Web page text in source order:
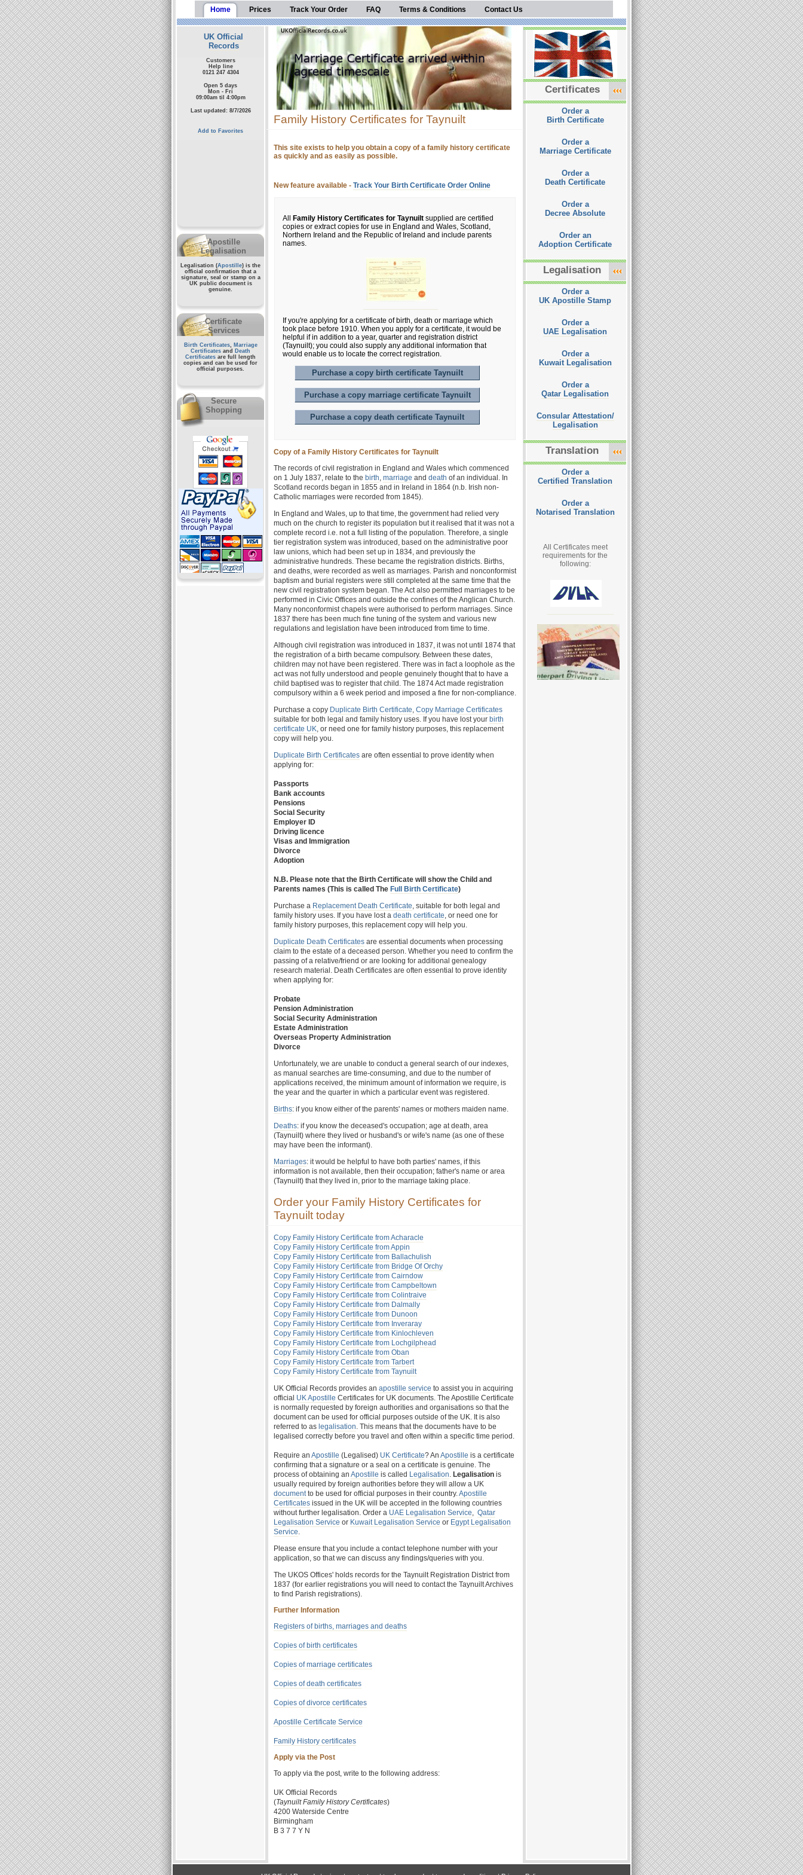
Home Prices Track Your Order FAQ Terms & Conditions Contact Us
UK Official
Records
Customers
Help line
0121 247 4304
Open 5 days
Mon - Fri
09:00am til 4:00pm
Last updated: 8/7/2026
Add to Favorites
Apostille
Legalisation
Legalisation (Apostille) is the
official confirmation that a
signature, seal or stamp on a
UK public documentis
genuine.
Certificate
Services
Birth Certificates, Marriage
Certificates and
Death
Certificates are full length
copies and can be used for
official purposes.
Secure
Shopping
Family History Certificates for Taynuilt
This site exists to help you obtain a copy of a family history certificate
as quickly and as easily as possible.
New feature available - Track Your Birth Certificate Order Online
All Family History Certificates for Taynuilt supplied are certified
copies or extract copies for use in England and Wales, Scotland,
Northern Ireland and the Republic of Ireland and include parents
names.
If you're applying for a certificate of birth, death or marriage which
took place before 1910. When you apply for a certificate, it would be
helpful if in addition to a year, quarter and registration district
(Taynuilt); you could also supply any additional information that
would enable us to locate the correct registration.
Purchase a copy birth certificate Taynuilt
Purchase a copy marriage certificate Taynuilt
Purchase a copy death certificate Taynuilt
Copy of a Family History Certificates for Taynuilt
The records of civil registration in England and Wales which commenced
on 1 July 1837, relate to the birth, marriage and death of an individual. In
Scotland records began in 1855 and in Ireland in 1864 (n.b. Irish non-
Catholic marriages were recorded from 1845).
In England and Wales, up to that time, the government had relied very
much on the church to register its population but it realised that it was not a
complete record i.e. not a full listing of the population. Therefore, a single
tier registration system was introduced, based on the administrative poor
law unions, which had been set up in 1834, and previously the
administrative hundreds. These became the registration districts. Births,
and deaths, were recorded as well as marriages. Parish and nonconformist
baptism and burial registers were still completed at the same time that the
new civil registration system began. The Act also permitted marriages to be
performed in Civic Offices and outside the confines of the Anglican Church.
Many nonconformist chapels were authorised to perform marriages. Since
1837 there has been much fine tuning of the system and various new
regulations and legislation have been introduced from time to time.
Although civil registration was introduced in 1837, it was not until 1874 that
the registration of a birth became compulsory. Between these dates,
children may not have been registered. There was in fact a loophole as the
act was not fully understood and people genuinely thought that to have a
child baptised was to register that child. The 1874 Act made registration
compulsory within a 6 week period and imposed a fine for non-compliance.
Purchase a copy Duplicate Birth Certificate, Copy Marriage Certificates
suitable for both legal and family history uses. If you have lost your birth
certificate UK, or need one for family history purposes, this replacement
copy will help you.
Duplicate Birth Certificates are often essential to prove identity when
applying for:
Passports
Bank accounts
Pensions
Social Security
Employer ID
Driving licence
Visas and Immigration
Divorce
Adoption
N.B. Please note that the Birth Certificate will show the Child and
Parents names (This is called The Full Birth Certificate)
Purchase a Replacement Death Certificate, suitable for both legal and
family history uses. If you have lost a death certificate, or need one for
family history purposes, this replacement copy will help you.
Duplicate Death Certificates are essential documents when processing
claim to the estate of a deceased person. Whether you need to confirm the
passing of a relative/friend or are looking for additional genealogy
research material. Death Certificates are often essential to prove identity
when applying for:
Probate
Pension Administration
Social Security Administration
Estate Administration
Overseas Property Administration
Divorce
Unfortunately, we are unable to conduct a general search of our indexes,
as manual searches are time-consuming, and due to the number of
applications received, the minimum amount of information we require, is
the year and the quarter in which a particular event was registered.
Births: if you know either of the parents' names or mothers maiden name.
Deaths: if you know the deceased's occupation; age at death, area
(Taynuilt) where they lived or husband's or wife's name (as one of these
may have been the informant).
Marriages: it would be helpful to have both parties' names, if this
information is not available, then their occupation; father's name or area
(Taynuilt) that they lived in, prior to the marriage taking place.
Order your Family History Certificates for
Taynuilt today
Copy Family History Certificate from Acharacle
Copy Family History Certificate from Appin
Copy Family History Certificate from Ballachulish
Copy Family History Certificate from Bridge Of Orchy
Copy Family History Certificate from Cairndow
Copy Family History Certificate from Campbeltown
Copy Family History Certificate from Colintraive
Copy Family History Certificate from Dalmally
Copy Family History Certificate from Dunoon
Copy Family History Certificate from Inveraray
Copy Family History Certificate from Kinlochleven
Copy Family History Certificate from Lochgilphead
Copy Family History Certificate from Oban
Copy Family History Certificate from Tarbert
Copy Family History Certificate from Taynuilt
UK Official Records provides an apostille service to assist you in acquiring
official UK Apostille Certificates for UK documents. The Apostille Certificate
is normally requested by foreign authorities and organisations so that the
document can be used for official purposes outside of the UK. It is also
referred to as legalisation. This means that the documents have to be
legalised correctly before you travel and often within a specific time period.
Require an Apostille (Legalised) UK Certificate? An Apostille is a certificate
confirming that a signature or a seal on a certificate is genuine. The
process of obtaining an Apostille is called Legalisation. Legalisation is
usually required by foreign authorities before they will allow a UK
documentto be used for official purposes in their country.Apostille
Certificates issued in the UK will be accepted in the following countries
without further legalisation. Order a UAE Legalisation Service, Qatar
Legalisation Service or Kuwait Legalisation Service or Egypt Legalisation
Service.
Please ensure that you include a contact telephone number with your
application, so that we can discuss any findings/queries with you.
The UKOS Offices' holds records for the Taynuilt Registration District from
1837 (for earlier registrations you will need to contact the Taynuilt Archives
to find Parish registrations).
Further Information
Registers of births, marriages and deaths
Copies of birth certificates
Copies of marriage certificates
Copies of death certificates
Copies of divorce certificates
Apostille Certificate Service
Family History certificates
Apply via the Post
To apply via the post, write to the following address:
UK Official Records
(Taynuilt Family History Certificates)
4200 Waterside Centre
Birmingham
B 3 7 7 Y N
Certificates
Order a
Birth Certificate
Order a
Marriage Certificate
Order a
Death Certificate
Order a
Decree Absolute
Order an
Adoption Certificate
Legalisation
Order a
UK Apostille Stamp
Order a
UAE Legalisation
Order a
Kuwait Legalisation
Order a
Qatar Legalisation
Consular Attestation/
Legalisation
Translation
Order a
Certified Translation
Order a
Notarised Translation
All Certificates meet
requirements for the
following: